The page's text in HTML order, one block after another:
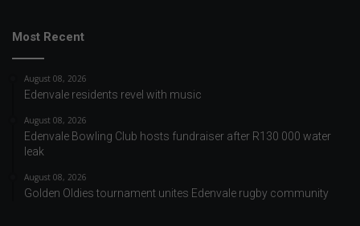
Most Recent
August 08, 2026
Edenvale residents revel with music
August 08, 2026
Edenvale Bowling Club hosts fundraiser after R130 000 water
leak
August 08, 2026
Golden Oldies tournament unites Edenvale rugby community